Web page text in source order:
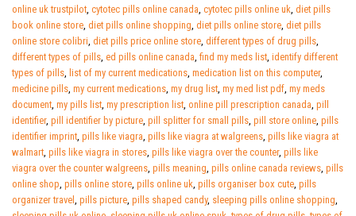
online uk trustpilot cytotec pills online canada cytotec pills online uk diet pills
book online store diet pills online shopping diet pills online store diet pills
online store colibri diet pills price online store different types of drug pills
different types of pills ed pills online canada find my meds list identify different
types of pills list of my current medications medication list on this computer,
medicine pills my current medications my drug list my med list pdf my meds
document my pills list my prescription list online pill prescription canada pill
identifier, pill identifier by picture pill splitter for small pills pill store online pills
identifier imprint pills like viagra pills like viagra at walgreens pills like viagra at
walmart pills like viagra in stores pills like viagra over the counter, pills like
viagra over the counter walgreens pills meaning pills online canada reviews pills
online shop pills online store pills online uk pills organiser box cute pills
organizer travel pills picture pills shaped candy, sleeping pills online shopping